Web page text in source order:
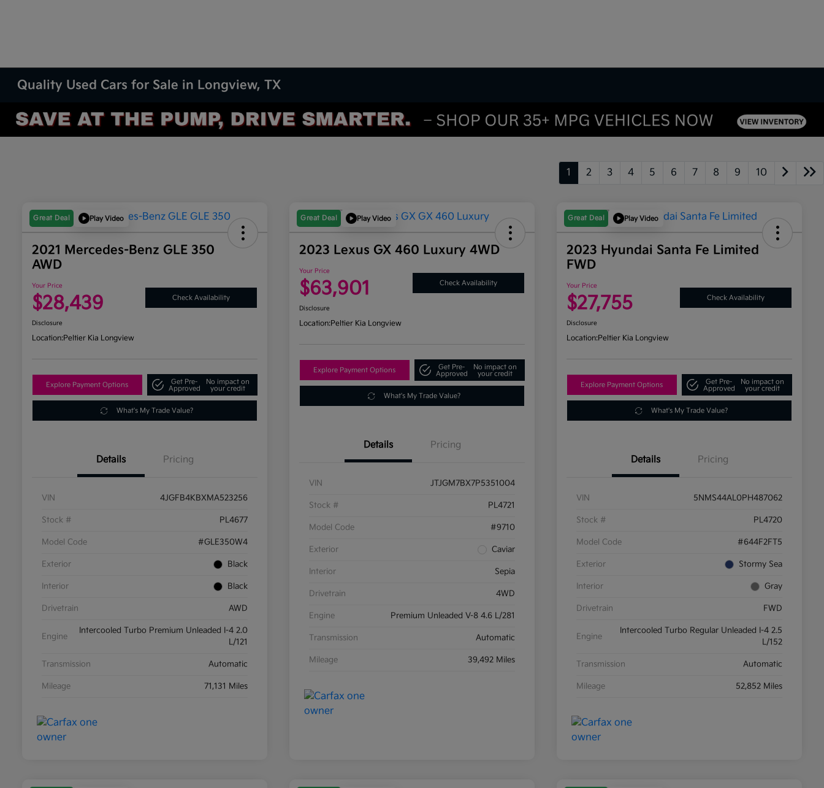
Quality Used Cars for Sale in Longview, TX
1 2 3 4 5 6 7 8 9 10
Great Deal Play Video
2021 Mercedes-Benz GLE 350
AWD
Your Price
$28,439 Check Availability
Disclosure
Location:Peltier Kia Longview
Explore Payment Options
Get Pre-
Approved
No impact on
your credit
What's My Trade Value?
Details Pricing
VIN 4JGFB4KBXMA523256
Stock # PL4677
Model Code #GLE350W4
Exterior Black
Interior Black
Drivetrain AWD
Engine
Intercooled Turbo Premium Unleaded I-4 2.0
L/121
Transmission Automatic
Mileage 71,131 Miles
Great Deal Play Video
2023 Lexus GX 460 Luxury 4WD
Your Price
$63,901 Check Availability
Disclosure
Location:Peltier Kia Longview
Explore Payment Options
Get Pre-
Approved
No impact on
your credit
What's My Trade Value?
Details Pricing
VIN JTJGM7BX7P5351004
Stock # PL4721
Model Code #9710
Exterior Caviar
Interior Sepia
Drivetrain 4WD
Engine Premium Unleaded V-8 4.6 L/281
Transmission Automatic
Mileage 39,492 Miles
Great Deal Play Video
2023 Hyundai Santa Fe Limited
FWD
Your Price
$27,755 Check Availability
Disclosure
Location:Peltier Kia Longview
Explore Payment Options
Get Pre-
Approved
No impact on
your credit
What's My Trade Value?
Details Pricing
VIN 5NMS44AL0PH487062
Stock # PL4720
Model Code #644F2FT5
Exterior Stormy Sea
Interior Gray
Drivetrain FWD
Engine
Intercooled Turbo Regular Unleaded I-4 2.5
L/152
Transmission Automatic
Mileage 52,852 Miles